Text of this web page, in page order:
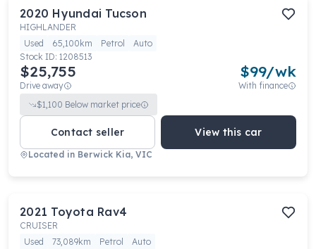
2020 Hyundai Tucson
HIGHLANDER
Used
65,100km Petrol
Auto
Stock ID: 1208513
$25,755
Drive away
$99/wk
With finance
$1,100 Below market price
Contact seller View this car
Located in Berwick Kia, VIC
2021 Toyota Rav4
CRUISER
Used
73,089km Petrol
Auto